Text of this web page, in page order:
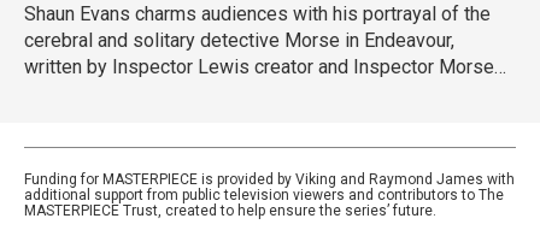
Shaun Evans charms audiences with his portrayal of the
cerebral and solitary detective Morse in Endeavour,
written by Inspector Lewis creator and Inspector Morse
Funding for MASTERPIECE is provided by Viking and Raymond James with
additional support from public television viewers and contributors to The
MASTERPIECE Trust, created to help ensure the series’ future.